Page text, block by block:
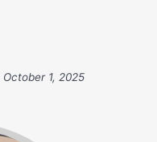
October 1, 2025